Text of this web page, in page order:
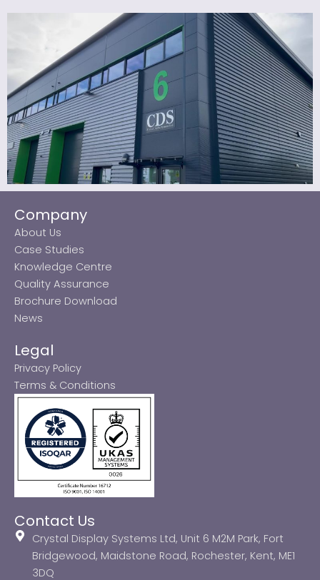
Company
About Us
Case Studies
Knowledge Centre
Quality Assurance
Brochure Download
News
Legal
Privacy Policy
Terms & Conditions
Contact Us
Crystal Display Systems Ltd, Unit 6 M2M Park, Fort
Bridgewood, Maidstone Road, Rochester, Kent, ME1
3DQ